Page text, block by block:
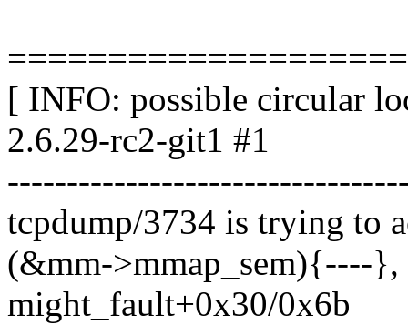
[ INFO: possible circular
2.6.29-rc2-git1 #1
tcpdump/3734 is trying to
(&mm->mmap_sem){----
might_fault+0x30/0x6b